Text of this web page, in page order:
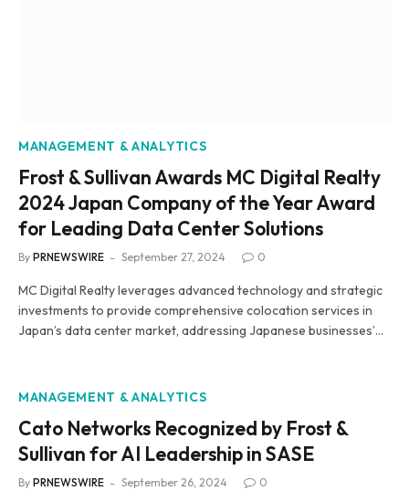
MANAGEMENT & ANALYTICS
Frost & Sullivan Awards MC Digital Realty
2024 Japan Company of the Year Award
for Leading Data Center Solutions
By PRNEWSWIRE September 27, 2024 0
MC Digital Realty leverages advanced technology and strategic
investments to provide comprehensive colocation services in
Japan’s data center market, addressing Japanese businesses’…
MANAGEMENT & ANALYTICS
Cato Networks Recognized by Frost &
Sullivan for AI Leadership in SASE
By PRNEWSWIRE September 26, 2024 0